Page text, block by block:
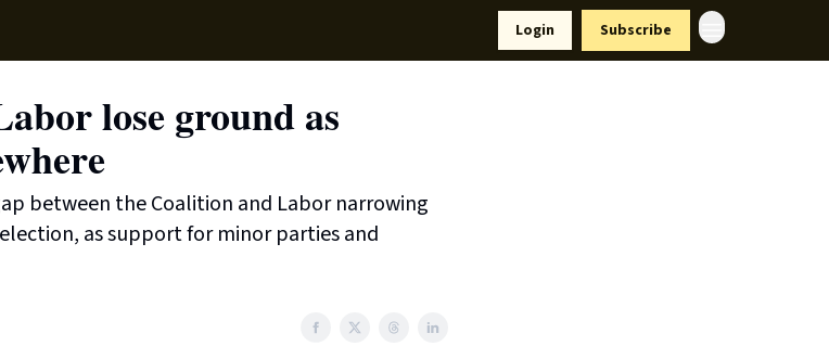
Login Subscribe
lose ground as
between the Coalition and Labor narrowing
as support for minor parties and